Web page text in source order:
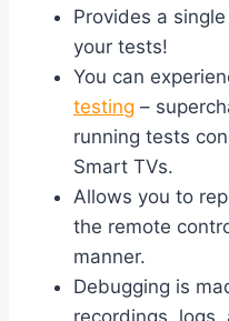
Provides a
your tests!
You can
testing –
running tests
Smart TVs.
Allows you to
the remote
manner.
Debugging is